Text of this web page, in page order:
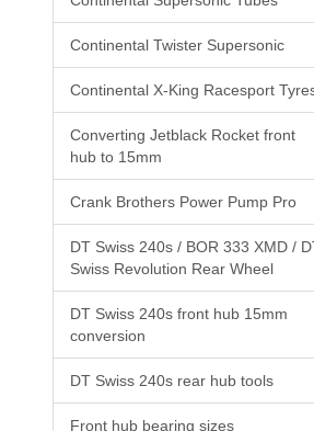
Continental Twister Supersonic
Continental X-King Racesport
Converting Jetblack Rocket front
hub to 15mm
Crank Brothers Power Pump Pro
DT Swiss 240s / BOR 333 XMD /
Swiss Revolution Rear Wheel
DT Swiss 240s front hub 15mm
conversion
DT Swiss 240s rear hub tools
Front hub bearing sizes